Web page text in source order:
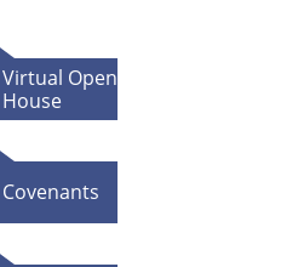
Virtual Open
House
Covenants